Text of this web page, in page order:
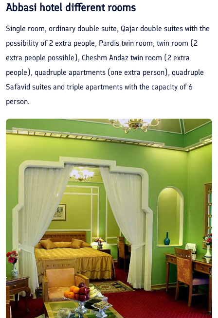
Abbasi hotel different rooms
Single room, ordinary double suite, Qajar double suites with the
possibility of 2 extra people, Pardis twin room, twin room (2
extra people possible), Cheshm Andaz twin room (2 extra
people), quadruple apartments (one extra person), quadruple
Safavid suites and triple apartments with the capacity of 6
person.